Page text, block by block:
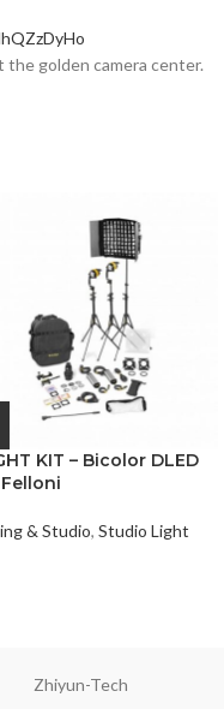
the golden camera center.
KIT – Bicolor DLED
& Studio, Studio Light
Zhiyun-Tech